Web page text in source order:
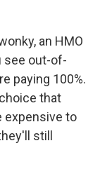
an HMO
see out-of-
paying 100%.
that
expensive to
still